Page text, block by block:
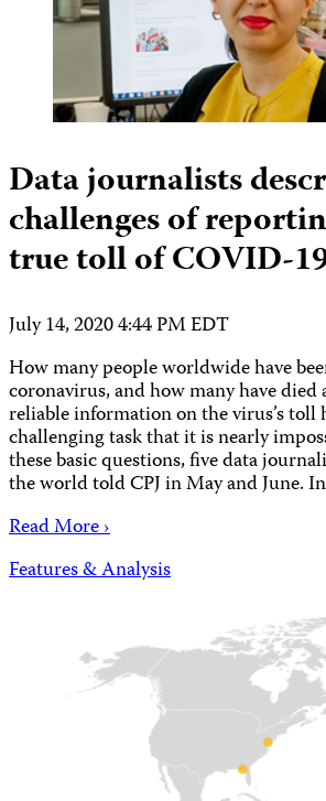
Data journalists
challenges of
true toll of COVID-
July 14, 2020 4:44 PM EDT
How many people worldwide have
coronavirus, and how many have died
reliable information on the virus’s toll
challenging task that it is nearly
these basic questions, five data
the world told CPJ in May and June.
Read More ›
Features & Analysis